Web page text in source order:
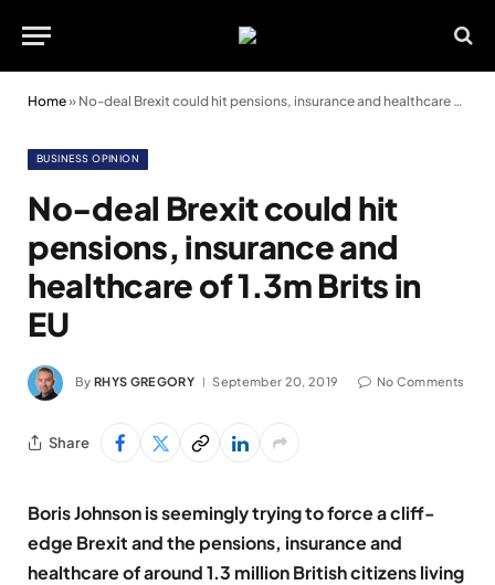
Home» No-deal Brexit could hit pensions, insurance and healthcare of 1.3m Brits in EU
BUSINESS OPINION
No-deal Brexit could hit
pensions, insurance and
healthcare of 1.3m Brits in
EU
By RHYS GREGORY September 20, 2019 No Comments
Share
Boris Johnson is seemingly trying to force a cliff-
edge Brexit and the pensions, insurance and
healthcare of around 1.3 million British citizens living